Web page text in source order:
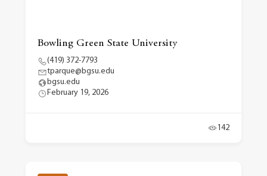
Bowling Green State University
(419) 372-7793
tparque@bgsu.edu
bgsu.edu
February 19, 2026
142